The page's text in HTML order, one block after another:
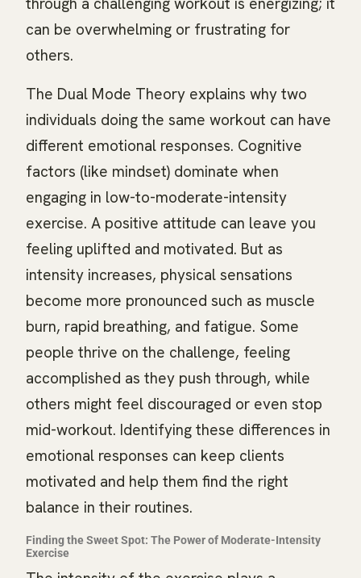
can be overwhelming or frustrating for
others.
The Dual Mode Theory explains why two
individuals doing the same workout can have
different emotional responses. Cognitive
factors (like mindset) dominate when
engaging in low-to-moderate-intensity
exercise. A positive attitude can leave you
feeling uplifted and motivated. But as
intensity increases, physical sensations
become more pronounced such as muscle
burn, rapid breathing, and fatigue. Some
people thrive on the challenge, feeling
accomplished as they push through, while
others might feel discouraged or even stop
mid-workout. Identifying these differences in
emotional responses can keep clients
motivated and help them find the right
balance in their routines.
Finding the Sweet Spot: The Power of Moderate-Intensity
Exercise